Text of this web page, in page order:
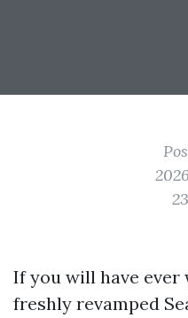
If you will have
freshly revamped